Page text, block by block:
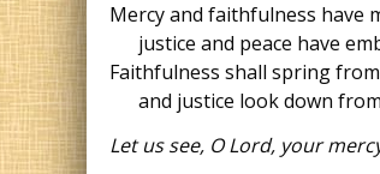
Mercy and faithfulness have
justice and peace have
Faithfulness shall spring
and justice look down
Let us see, O Lord, your